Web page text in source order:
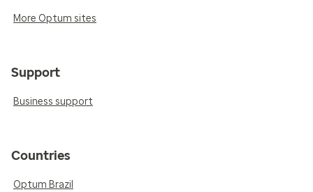
More Optum sites
Support
Business support
Countries
Optum Brazil